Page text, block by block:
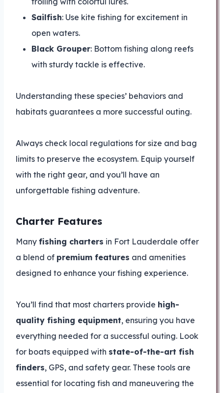
Sailfish: Use kite fishing for excitement in
open waters.
Black Grouper: Bottom fishing along reefs
with sturdy tackle is effective.
Understanding these species’ behaviors and
habitats guarantees a more successful outing.
Always check local regulations for size and bag
limits to preserve the ecosystem. Equip yourself
with the right gear, and you’ll have an
unforgettable fishing adventure.
Charter Features
Many fishing charters in Fort Lauderdale offer
a blend of premium features and amenities
designed to enhance your fishing experience.
You’ll find that most charters provide high-
quality fishing equipment, ensuring you have
everything needed for a successful outing. Look
for boats equipped with state-of-the-art fish
finders, GPS, and safety gear. These tools are
essential for locating fish and maneuvering the